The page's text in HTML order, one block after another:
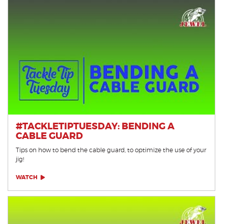
#TACKLETIPTUESDAY: BENDING A
CABLE GUARD
Tips on how to bend the cable guard, to optimize the use of your
jig!
WATCH